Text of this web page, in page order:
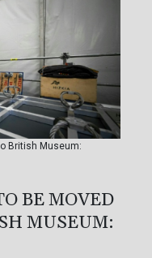
British Museum:
BE MOVED
MUSEUM: